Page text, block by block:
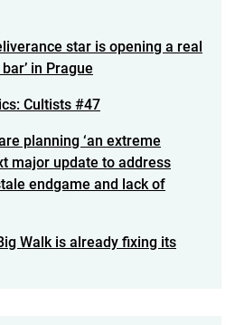
star is opening a real
in Prague
Cultists #47
planning ‘an extreme
major update to address
endgame and lack of
Walk is already fixing its